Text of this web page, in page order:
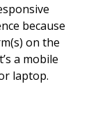
because
on the
a mobile
laptop.